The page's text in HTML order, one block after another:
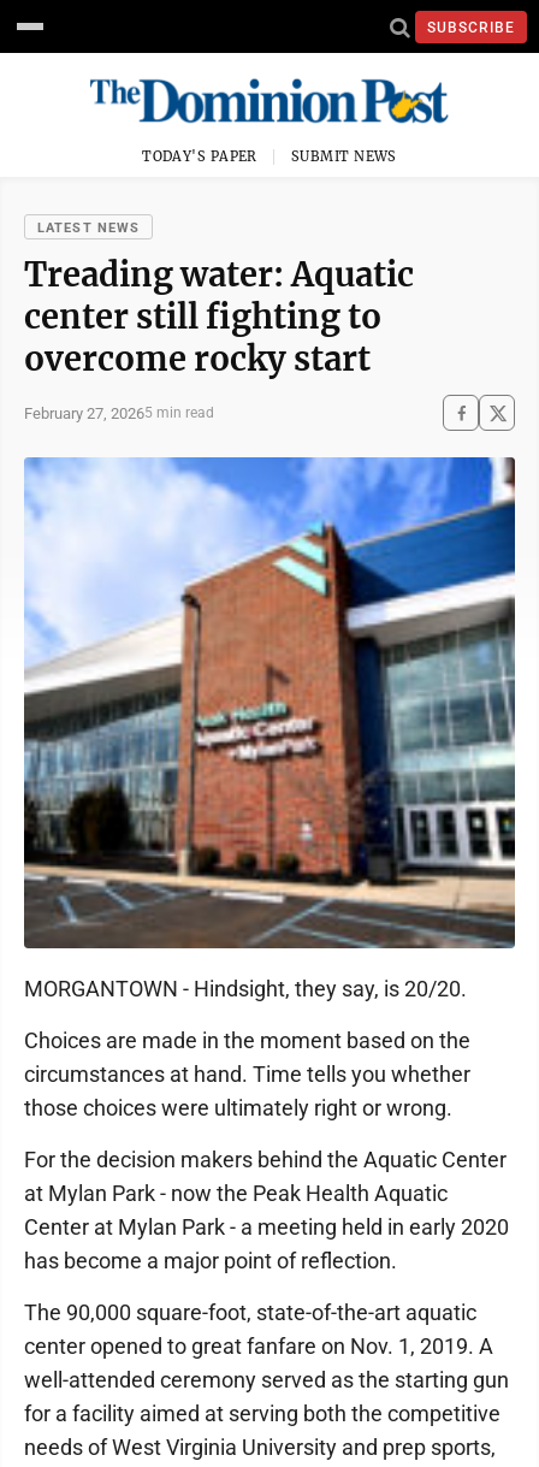
SUBSCRIBE
TODAY'S PAPER SUBMIT NEWS
LATEST NEWS
Treading water: Aquatic
center still fighting to
overcome rocky start
February 27, 20265 min read
MORGANTOWN - Hindsight, they say, is 20/20.
Choices are made in the moment based on the
circumstances at hand. Time tells you whether
those choices were ultimately right or wrong.
For the decision makers behind the Aquatic Center
at Mylan Park - now the Peak Health Aquatic
Center at Mylan Park - a meeting held in early 2020
has become a major point of reflection.
The 90,000 square-foot, state-of-the-art aquatic
center opened to great fanfare on Nov. 1, 2019. A
well-attended ceremony served as the starting gun
for a facility aimed at serving both the competitive
needs of West Virginia University and prep sports,